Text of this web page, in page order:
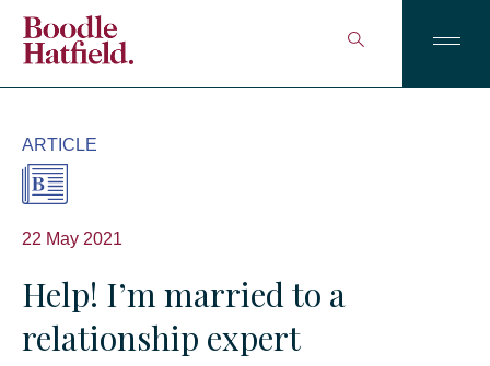
ARTICLE
22 May 2021
Help! I’m married to a
relationship expert